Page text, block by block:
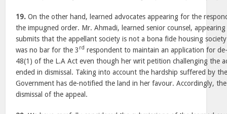
19. On the other hand, learned advocates appearing for the
the impugned order. Mr. Ahmadi, learned senior counsel,
submits that the appellant society is not a bona fide housing
was no bar for the 3 rd respondent to maintain an application for
48(1) of the L.A Act even though her writ petition challenging the
ended in dismissal. Taking into account the hardship suffered by
Government has de-notified the land in her favour. Accordingly,
dismissal of the appeal.